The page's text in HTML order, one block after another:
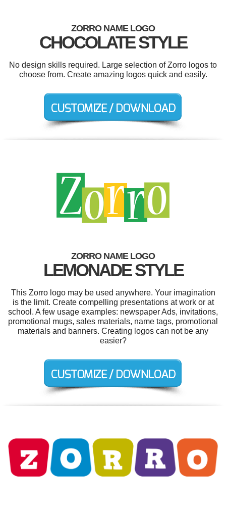
ZORRO NAME LOGO
CHOCOLATE STYLE
No design skills required. Large selection of Zorro logos to
choose from. Create amazing logos quick and easily.
ZORRO NAME LOGO
LEMONADE STYLE
This Zorro logo may be used anywhere. Your imagination
is the limit. Create compelling presentations at work or at
school. A few usage examples: newspaper Ads, invitations,
promotional mugs, sales materials, name tags, promotional
materials and banners. Creating logos can not be any
easier?